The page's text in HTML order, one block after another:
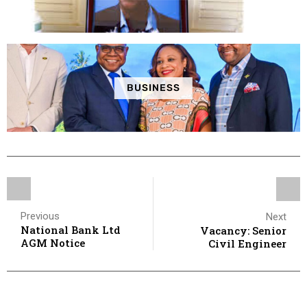
BUSINESS
Previous
National Bank Ltd
AGM Notice
Next
Vacancy: Senior
Civil Engineer